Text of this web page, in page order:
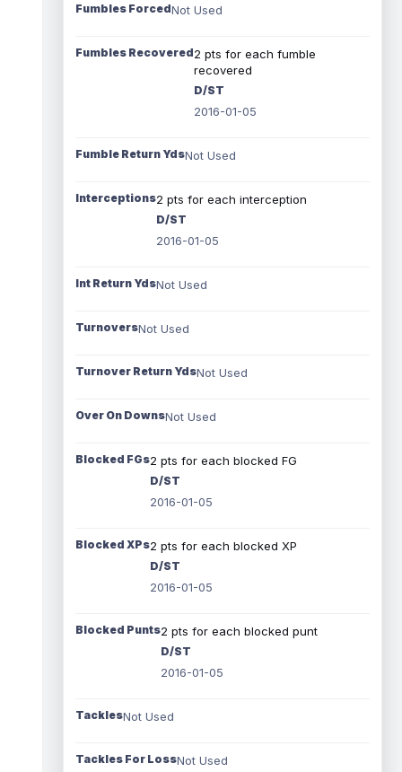
Fumbles ForcedNot Used
Fumbles Recovered2 pts for each fumble
recovered
D/ST
2016-01-05
Fumble Return YdsNot Used
Interceptions2 pts for each interception
D/ST
2016-01-05
Int Return YdsNot Used
TurnoversNot Used
Turnover Return YdsNot Used
Over On DownsNot Used
Blocked FGs2 pts for each blocked FG
D/ST
2016-01-05
Blocked XPs2 pts for each blocked XP
D/ST
2016-01-05
Blocked Punts2 pts for each blocked punt
D/ST
2016-01-05
TacklesNot Used
Tackles For LossNot Used